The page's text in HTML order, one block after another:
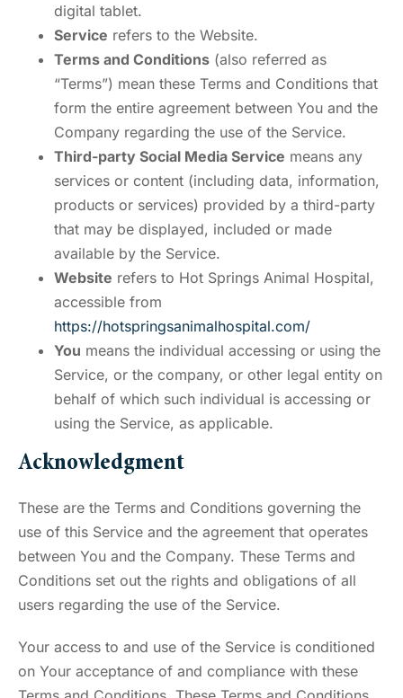
digital tablet.
Service refers to the Website.
Terms and Conditions(also referred as
“Terms”) mean these Terms and Conditions that
form the entire agreement between You and the
Company regarding the use of the Service.
Third-party Social Media Service means any
services or content (including data, information,
products or services) provided by a third-party
that may be displayed, included or made
available by the Service.
Website refers to Hot Springs Animal Hospital,
accessible from
https://hotspringsanimalhospital.com/
You means the individual accessing or using the
Service, or the company, or other legal entity on
behalf of which such individual is accessing or
using the Service, as applicable.
Acknowledgment
These are the Terms and Conditions governing the
use of this Service and the agreement that operates
between You and the Company. These Terms and
Conditions set out the rights and obligations of all
users regarding the use of the Service.
Your access to and use of the Service is conditioned
on Your acceptance of and compliance with these